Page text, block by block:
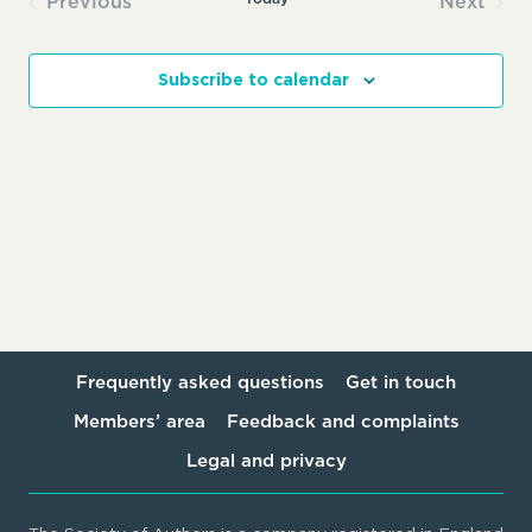
Subscribe to calendar
Frequently asked questions Get in touch
Members’ area Feedback and complaints
Legal and privacy